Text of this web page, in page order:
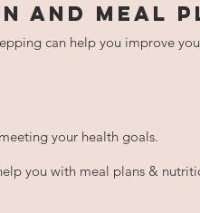
AND MEAL
can help you improve
your health goals.
you with meal plans &